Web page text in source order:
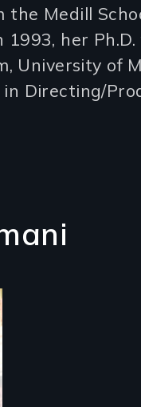
the Medill
her
University of
Directing/